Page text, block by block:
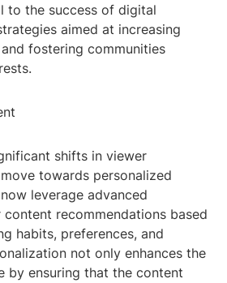
to the success of digital
aimed at increasing
fostering communities
shifts in viewer
towards personalized
leverage advanced
recommendations based
habits, preferences, and
not only enhances the
by ensuring that the content